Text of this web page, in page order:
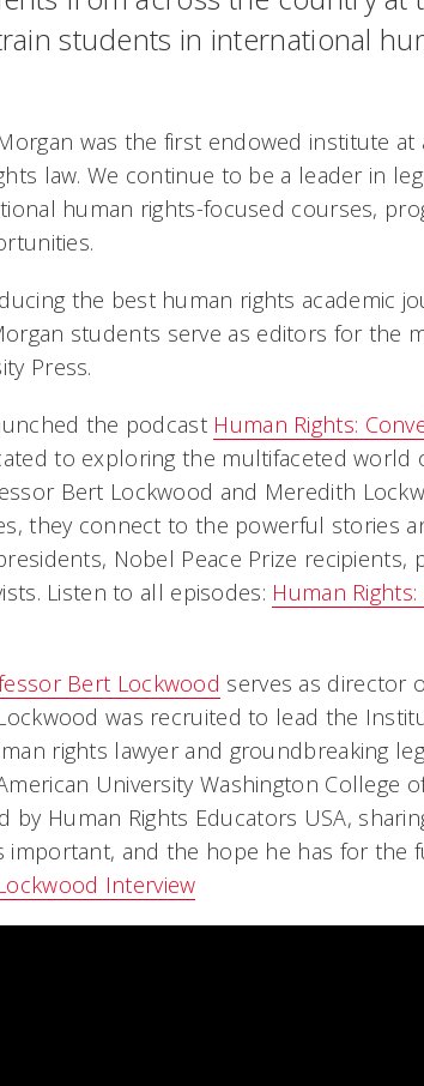
students in international
was the first endowed institute
law. We continue to be a leader in
human rights-focused courses,
the best human rights academic
students serve as editors for the
Press.
the podcast Human Rights:
to exploring the multifaceted world
Bert Lockwood and Meredith
they connect to the powerful stories
Nobel Peace Prize recipients,
Listen to all episodes: Human
Bert Lockwood serves as director
was recruited to lead the
rights lawyer and groundbreaking
University Washington College
by Human Rights Educators USA,
important, and the hope he has for the
Interview